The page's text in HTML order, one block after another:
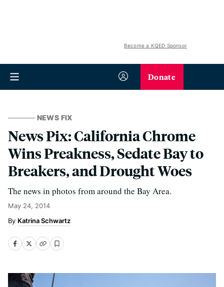
Become a KQED Sponsor
Donate
NEWS FIX
News Pix: California Chrome
Wins Preakness, Sedate Bay to
Breakers, and Drought Woes
The news in photos from around the Bay Area.
May 24, 2014
Katrina Schwartz